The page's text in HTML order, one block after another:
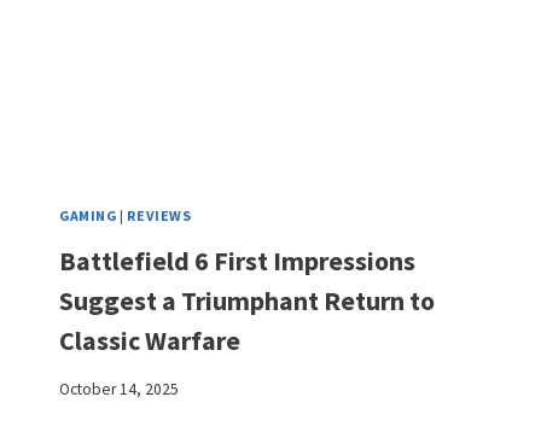
GAMING | REVIEWS
Battlefield 6 First Impressions
Suggest a Triumphant Return to
Classic Warfare
October 14, 2025